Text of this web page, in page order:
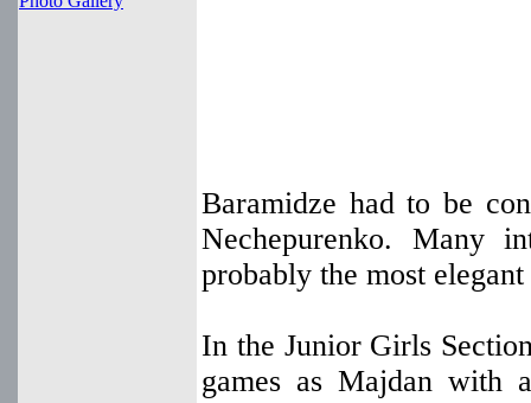
Baramidze had to be
Nechepurenko. Many
probably the most
In the Junior Girls
games as Majdan with